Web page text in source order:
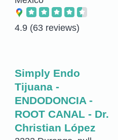
4.9 (63 reviews)
Simply Endo
Tijuana -
ENDODONCIA -
ROOT CANAL - Dr.
Christian López